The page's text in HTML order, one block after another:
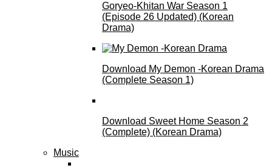
Goryeo-Khitan War Season 1
(Episode 26 Updated) (Korean
Drama)
Download My Demon -Korean Drama
(Complete Season 1)
Download Sweet Home Season 2
(Complete) (Korean Drama)
Music